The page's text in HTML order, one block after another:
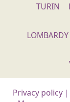
TURIN
LOMBARDY
Privacy policy |